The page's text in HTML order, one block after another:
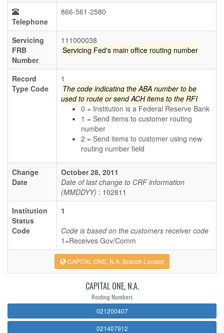
Telephone
866-561-2580
Servicing
FRB
Number
111000038
Servicing Fed's main office routing number
Record
Type Code
1
The code indicating the ABA number to be
used to route or send ACH items to the RFI
0 = Institution is a Federal Reserve Bank
1 = Send items to customer routing
number
2 = Send items to customer using new
routing number field
Change
Date
October 28, 2011
Date of last change to CRF information
(MMDDYY) : 102811
Institution
Status
Code
1
Code is based on the customers receiver code
1=Receives Gov/Comm
CAPITAL ONE, N.A. Branch Locator
CAPITAL ONE, N.A.
Routing Numbers
021200407
021407912